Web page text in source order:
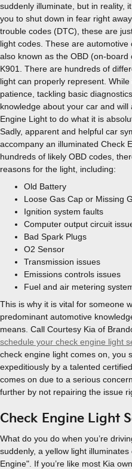
suddenly illuminate, but in reality,
you to shut down in fear right
trouble codes (DTC), these are
light codes. These are automotive
also known as the OBD (on-
K901. There are hundreds of
light can properly represent.
patience, tackling basic
knowledge about your car and
Engine Light to do what it is
Sadly, apparent and helpful car
accompany an illuminated Check
hundreds of likely OBD codes,
reasons for the light, including:
Old Battery
Loose Gas Cap or Missing
Ignition system faults
Computer output circuit
Bad Spark Plugs
O2 Sensor
Transmission issues
Emissions controls issues
Fuel and air metering
This is why it is vital for someone
predominant automotive
means. Call Courtesy Kia of
schedule your check engine light
check engine light comes on, you
expeditiously by a talented
comes on due to a serious
further by not repairing the issue
Check Engine Light
What do you do when you’re
suddenly, a yellow light
Engine". If you’re like most Kia